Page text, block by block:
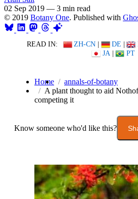
02 Sep 2019 — 3 min read
© 2019 Botany One. Published with
READ IN: ZH-CN | DE |
JA | PT
Home
annals-of-botany
A plant thought to aid
competing it
Know someone who'd like this?